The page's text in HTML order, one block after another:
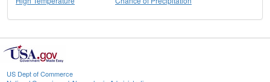
US Dept of Commerce